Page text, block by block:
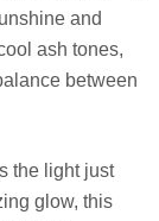
and
ash tones,
between
the light just
glow, this